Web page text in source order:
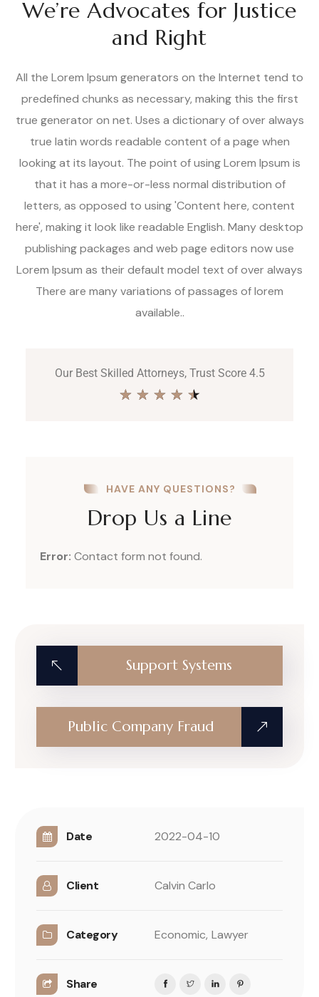
We’re Advocates for Justice
and Right
All the Lorem Ipsum generators on the Internet tend to
predefined chunks as necessary, making this the first
true generator on net. Uses a dictionary of over always
true latin words readable content of a page when
looking at its layout. The point of using Lorem Ipsum is
that it has a more-or-less normal distribution of
letters, as opposed to using 'Content here, content
here', making it look like readable English. Many desktop
publishing packages and web page editors now use
Lorem Ipsum as their default model text of over always
There are many variations of passages of lorem
available..
Our Best Skilled Attorneys, Trust Score 4.5
★ ★ ★ ★ ★
HAVE ANY QUESTIONS?
Drop Us a Line
Error: Contact form not found.
Support Systems
Public Company Fraud
Date 2022-04-10
Client Calvin Carlo
Category Economic, Lawyer
Share